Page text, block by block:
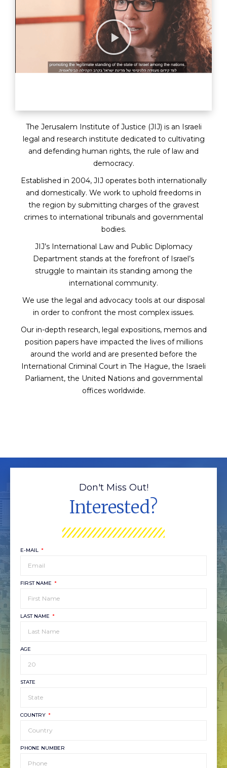
The Jerusalem Institute of Justice (JIJ) is an Israeli
legal and research institute dedicated to cultivating
and defending human rights, the rule of law and
democracy.
Established in 2004, JIJ operates both internationally
and domestically. We work to uphold freedoms in
the region by submitting charges of the gravest
crimes to international tribunals and governmental
bodies.
JIJ’s International Law and Public Diplomacy
Department stands at the forefront of Israel’s
struggle to maintain its standing among the
international community.
We use the legal and advocacy tools at our disposal
in order to confront the most complex issues.
Our in-depth research, legal expositions, memos and
position papers have impacted the lives of millions
around the world and are presented before the
International Criminal Court in The Hague, the Israeli
Parliament, the United Nations and governmental
offices worldwide.
Don't Miss Out!
Interested?
E-MAIL
FIRST NAME
LAST NAME
AGE
STATE
COUNTRY
PHONE NUMBER